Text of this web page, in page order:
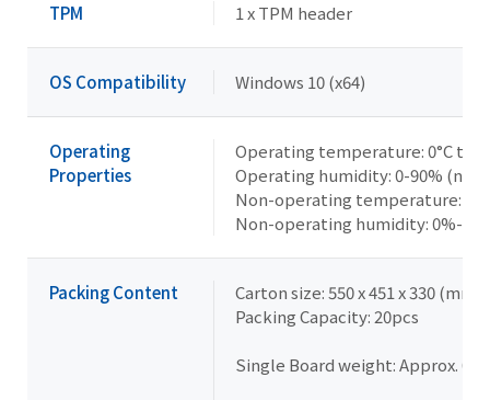
TPM 1 x TPM header
OS Compatibility Windows 10 (x64)
Operating
Properties
Operating temperature: 0°C to
Operating humidity: 0-90%
Non-operating temperature: -
Non-operating humidity: 0%-
Packing Content
Carton size: 550 x 451 x 330 (mm)
Packing Capacity: 20pcs
Single Board weight: Approx.